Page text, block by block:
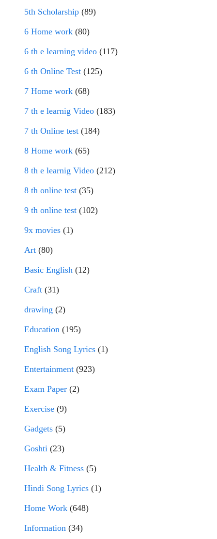
5th Scholarship (89)
6 Home work (80)
6 th e learning video (117)
6 th Online Test (125)
7 Home work (68)
7 th e learnig Video (183)
7 th Online test (184)
8 Home work (65)
8 th e learnig Video (212)
8 th online test (35)
9 th online test (102)
9x movies (1)
Art (80)
Basic English (12)
Craft (31)
drawing (2)
Education (195)
English Song Lyrics (1)
Entertainment (923)
Exam Paper (2)
Exercise (9)
Gadgets (5)
Goshti (23)
Health & Fitness (5)
Hindi Song Lyrics (1)
Home Work (648)
Information (34)